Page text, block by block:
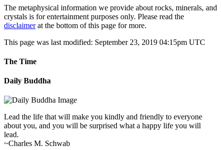
The metaphysical information we provide about rocks, minerals, and
crystals is for entertainment purposes only. Please read the
disclaimerat the bottom of this page for more.
This page was last modified: September 23, 2019 04:15pm UTC
The Time
Daily Buddha
Lead the life that will make you kindly and friendly to everyone
about you, and you will be surprised what a happy life you will
lead.
~Charles M. Schwab